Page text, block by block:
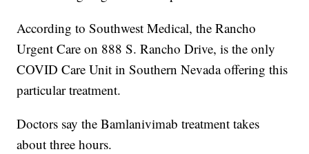
According to Southwest Medical, the Rancho
Urgent Care on 888 S. Rancho Drive, is the only
COVID Care Unit in Southern Nevada offering this
particular treatment.
Doctors say the Bamlanivimab treatment takes
about three hours.